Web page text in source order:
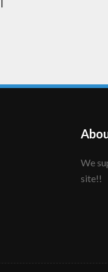
We support to make your creative icon!! Enjoy this
site!!